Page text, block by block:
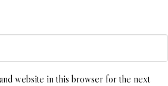
website in this browser for the next